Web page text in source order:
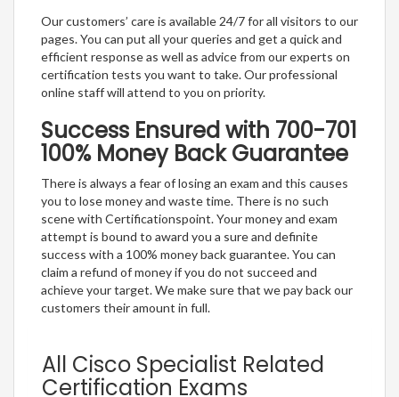
Our customers’ care is available 24/7 for all visitors to our
pages. You can put all your queries and get a quick and
efficient response as well as advice from our experts on
certification tests you want to take. Our professional
online staff will attend to you on priority.
Success Ensured with 700-701
100% Money Back Guarantee
There is always a fear of losing an exam and this causes
you to lose money and waste time. There is no such
scene with Certificationspoint. Your money and exam
attempt is bound to award you a sure and definite
success with a 100% money back guarantee. You can
claim a refund of money if you do not succeed and
achieve your target. We make sure that we pay back our
customers their amount in full.
All Cisco Specialist Related
Certification Exams